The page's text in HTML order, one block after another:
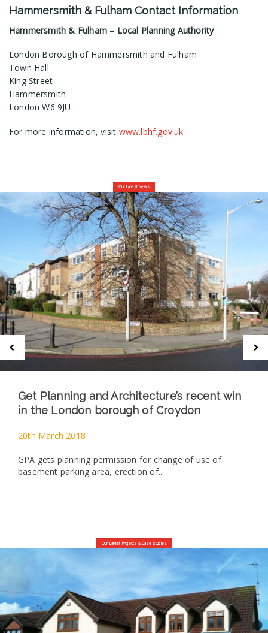
Hammersmith & Fulham Contact Information
Hammersmith & Fulham – Local Planning Authority
London Borough of Hammersmith and Fulham
Town Hall
King Street
Hammersmith
London W6 9JU
For more information, visit www.lbhf.gov.uk
Our Latest News
Get Planning and Architecture’s recent win
in the London borough of Croydon
20th March 2018
GPA gets planning permission for change of use of
basement parking area, erection of...
Our Latest Projects & Case Studies